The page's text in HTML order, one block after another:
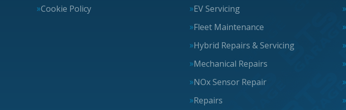
Cookie Policy
EV Servicing
Fleet Maintenance
Hybrid Repairs & Servicing
Mechanical Repairs
NOx Sensor Repair
Repairs